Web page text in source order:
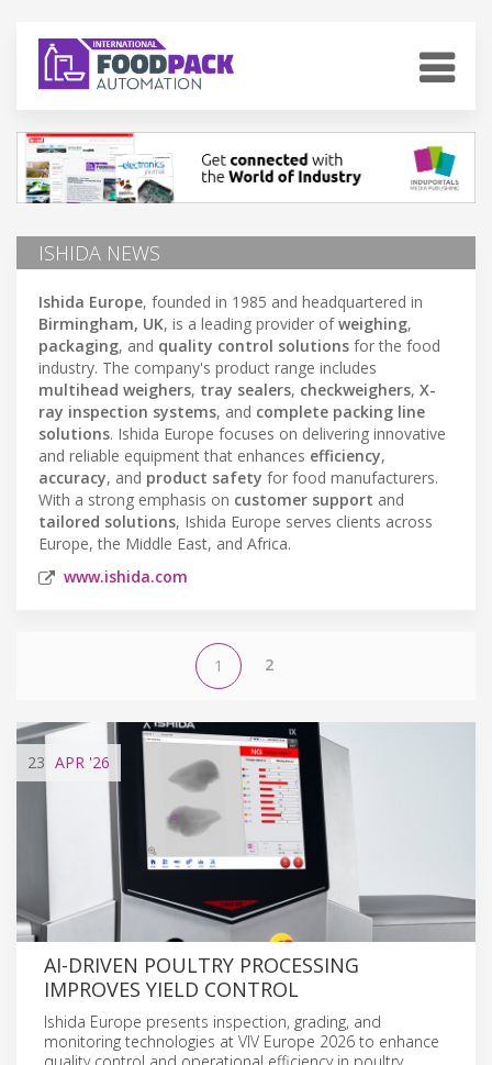
ISHIDA NEWS
Ishida Europe, founded in 1985 and headquartered in
Birmingham, UK, is a leading provider ofweighing,
packaging, and quality control solutions for the food
industry. The company's product range includes
multihead weighers, tray sealers, checkweighers, X-
ray inspection systems, and complete packing line
solutions. Ishida Europe focuses on delivering innovative
and reliable equipment that enhances efficiency,
accuracy, and product safety for food manufacturers.
With a strong emphasis on customer support and
tailored solutions, Ishida Europe serves clients across
Europe, the Middle East, and Africa.
www.ishida.com
1 2
23 APR '26
AI-DRIVEN POULTRY PROCESSING
IMPROVES YIELD CONTROL
Ishida Europe presents inspection, grading, and
monitoring technologies at VIV Europe 2026 to enhance